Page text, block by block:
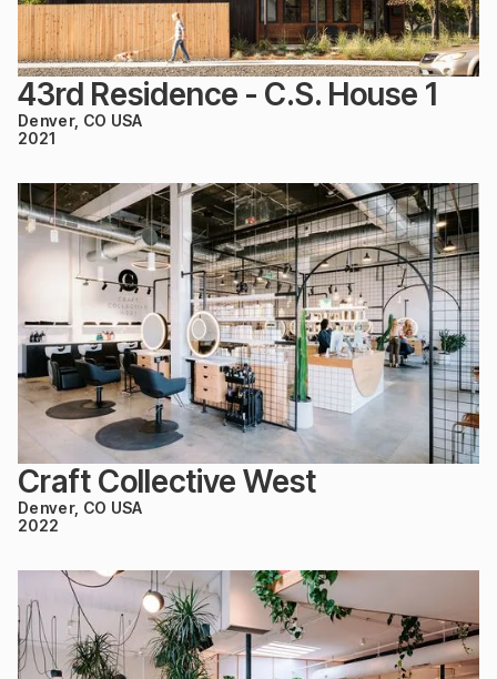
43rd Residence - C.S. House 1
Denver, CO USA
2021
Craft Collective West
Denver, CO USA
2022